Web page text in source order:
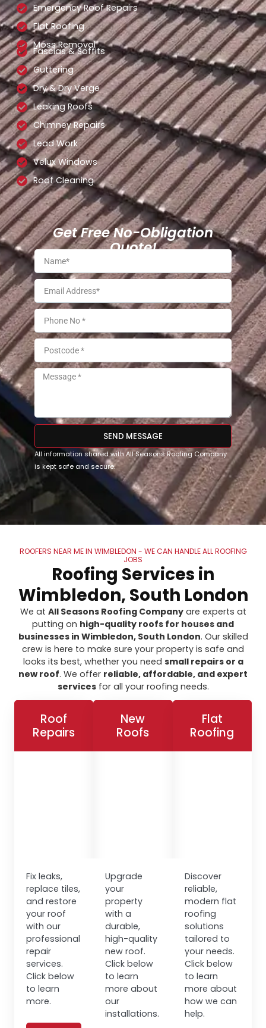
Emergency Roof Repairs
Flat Roofing
Moss Removal
Fascias & Soffits
Guttering
Dry & Dry Verge
Leaking Roofs
Chimney Repairs
Lead Work
Velux Windows
Roof Cleaning
Get Free No-Obligation
Quote!
SEND MESSAGE
All information shared with All Seasons Roofing Company
is kept safe and secure.
ROOFERS NEAR ME IN WIMBLEDON - WE CAN HANDLE ALL ROOFING
JOBS
Roofing Services in
Wimbledon, South London
We at All Seasons Roofing Companyare experts at
putting on high-quality roofs for houses and
businesses in Wimbledon, South London. Our skilled
crew is here to make sure your property is safe and
looks its best, whether you need small repairs or a
new roof. We offer reliable, affordable, and expert
servicesfor all your roofing needs.
Roof
Repairs
Fix leaks,
replace tiles,
and restore
your roof
with our
professional
repair
services.
Click below
to learn
more.
New
Roofs
Upgrade
your
property
with a
durable,
high-quality
new roof.
Click below
to learn
more about
our
installations.
Flat
Roofing
Discover
reliable,
modern flat
roofing
solutions
tailored to
your needs.
Click below
to learn
more about
how we can
help.